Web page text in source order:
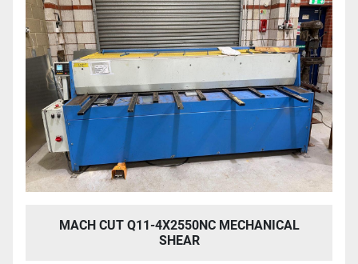
MACH CUT Q11-4X2550NC MECHANICAL
SHEAR